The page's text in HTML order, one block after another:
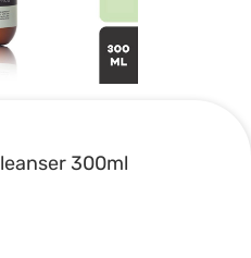
300ml